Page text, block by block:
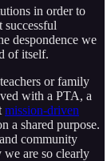
in order to
despondence we
of itself.
or family
with a PTA, a
mission-driven
a shared purpose.
community
are so clearly